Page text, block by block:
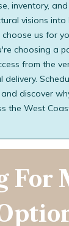
inventory,
visions
us for
choosing a
from the
discover
the West
For